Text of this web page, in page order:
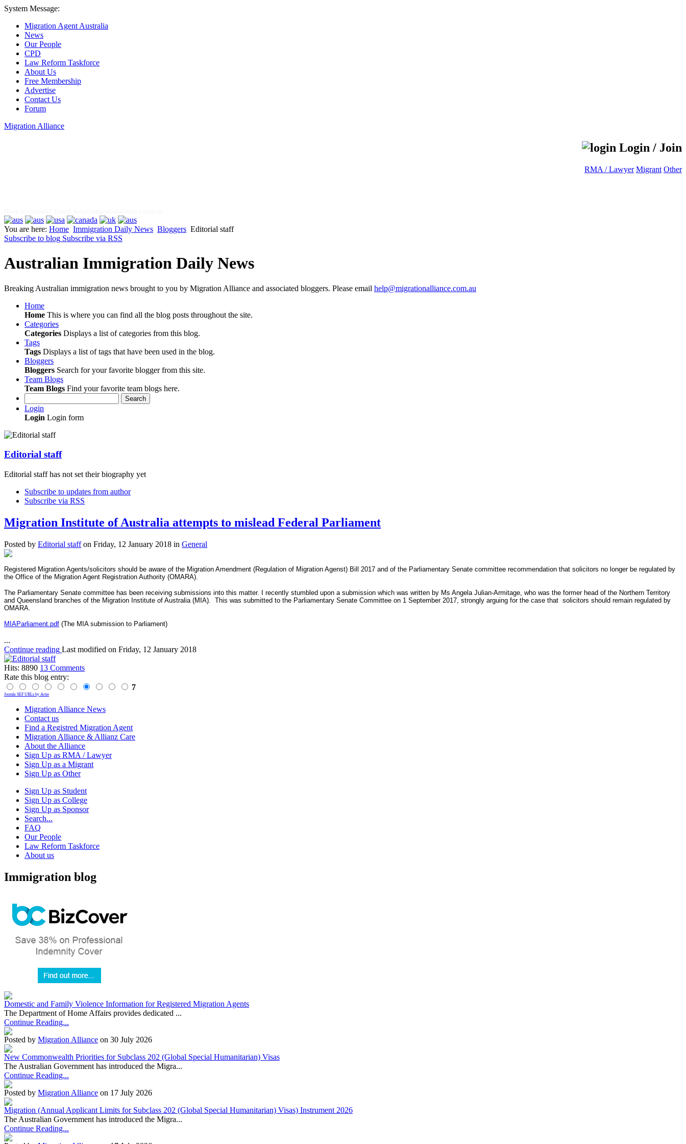
System Message:
Migration Agent Australia
News
Our People
CPD
Law Reform Taskforce
About Us
Free Membership
Advertise
Contact Us
Forum
Migration Alliance
Login / Join
RMA / Lawyer Migrant Other
You are here: Home Immigration Daily News Bloggers Editorial staff
Subscribe to blog Subscribe via RSS
Australian Immigration Daily News
Breaking Australian immigration news brought to you by Migration Alliance and associated bloggers. Please email help@migrationalliance.com.au
Home
Home This is where you can find all the blog posts throughout the site.
Categories
Categories Displays a list of categories from this blog.
Tags
Tags Displays a list of tags that have been used in the blog.
Bloggers
Bloggers Search for your favorite blogger from this site.
Team Blogs
Team Blogs Find your favorite team blogs here.
Search
Login
Login Login form
Editorial staff
Editorial staff has not set their biography yet
Subscribe to updates from author
Subscribe via RSS
Migration Institute of Australia attempts to mislead Federal Parliament
Posted by Editorial staff on Friday, 12 January 2018 in General
Registered Migration Agents/solicitors should be aware of the Migration Amendment (Regulation of Migration Agenst) Bill 2017 and of the Parliamentary Senate committee recommendation that solicitors no longer be regulated by
the Office of the Migration Agent Registration Authority (OMARA).
The Parliamentary Senate committee has been receiving submissions into this matter. I recently stumbled upon a submission which was written by Ms Angela Julian-Armitage, who was the former head of the Northern Territory
and Queensland branches of the Migration Institute of Australia (MIA). This was submitted to the Parliamentary Senate Committee on 1 September 2017, strongly arguing for the case that solicitors should remain regulated by
OMARA.
MIAParliament.pdf (The MIA submission to Parliament)
...
Continue reading Last modified on Friday, 12 January 2018
Hits: 8890 13 Comments
Rate this blog entry:
7
Joomla SEF URLs by Artio
Migration Alliance News
Contact us
Find a Registred Migration Agent
Migration Alliance & Allianz Care
About the Alliance
Sign Up as RMA / Lawyer
Sign Up as a Migrant
Sign Up as Other
Sign Up as Student
Sign Up as College
Sign Up as Sponsor
Search...
FAQ
Our People
Law Reform Taskforce
About us
Immigration blog
Domestic and Family Violence Information for Registered Migration Agents
The Department of Home Affairs provides dedicated ...
Continue Reading...
Posted by Migration Alliance on 30 July 2026
New Commonwealth Priorities for Subclass 202 (Global Special Humanitarian) Visas
The Australian Government has introduced the Migra...
Continue Reading...
Posted by Migration Alliance on 17 July 2026
Migration (Annual Applicant Limits for Subclass 202 (Global Special Humanitarian) Visas) Instrument 2026
The Australian Government has introduced the Migra...
Continue Reading...